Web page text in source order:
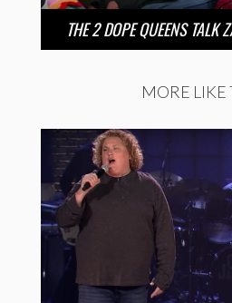
THE 2 DOPE QUEENS TALK
MORE LIKE